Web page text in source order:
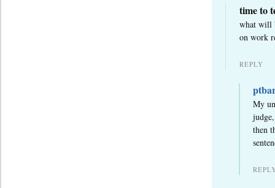
time to
what will
on work
REPLY
My
then